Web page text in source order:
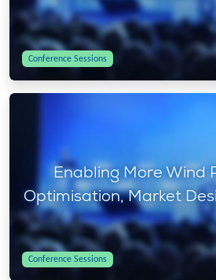
Conference Sessions
Enabling More Wind
Optimisation, Market
Conference Sessions